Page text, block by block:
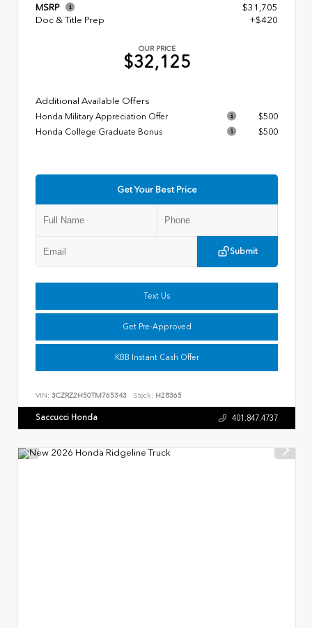
MSRP
$31,705
Doc & Title Prep
+$420
OUR PRICE
$32,125
Additional Available Offers
Honda Military Appreciation Offer
$500
Honda College Graduate Bonus
$500
Get Your Best Price
Submit
Text Us
Get Pre-Approved
KBB Instant Cash Offer
VIN: 3CZRZ2H50TM765343 Stock: H28365
Saccucci Honda 401.847.4737